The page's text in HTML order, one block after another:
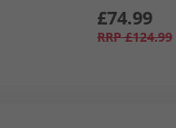
£74.99
RRP £124.99